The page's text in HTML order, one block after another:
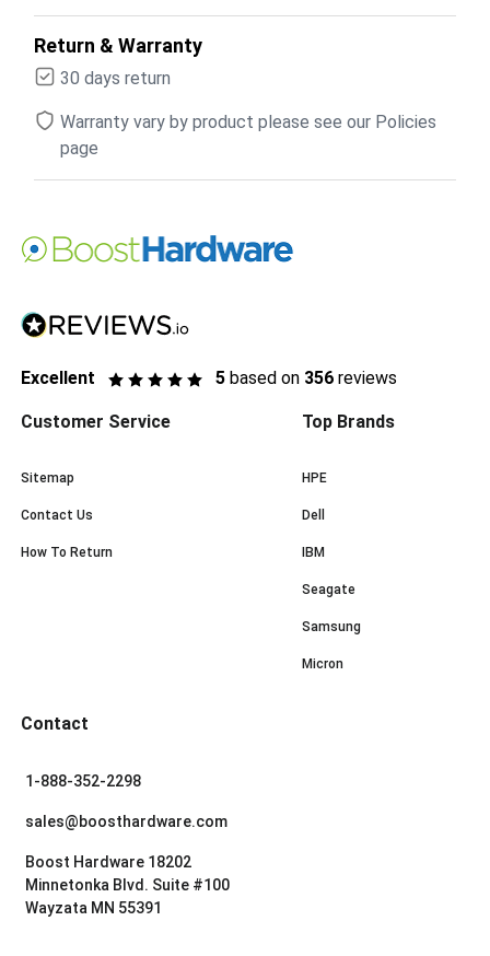
Return & Warranty
30 days return
Warranty vary by product please see our Policies
page
Excellent 5 based on 356 reviews
Customer Service
Sitemap
Contact Us
How To Return
Top Brands
HPE
Dell
IBM
Seagate
Samsung
Micron
Contact
1-888-352-2298
sales@boosthardware.com
Boost Hardware 18202
Minnetonka Blvd. Suite #100
Wayzata MN 55391